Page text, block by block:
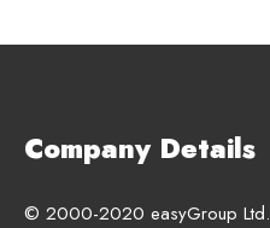
Company Details
© 2000-2020 easyGroup Ltd.